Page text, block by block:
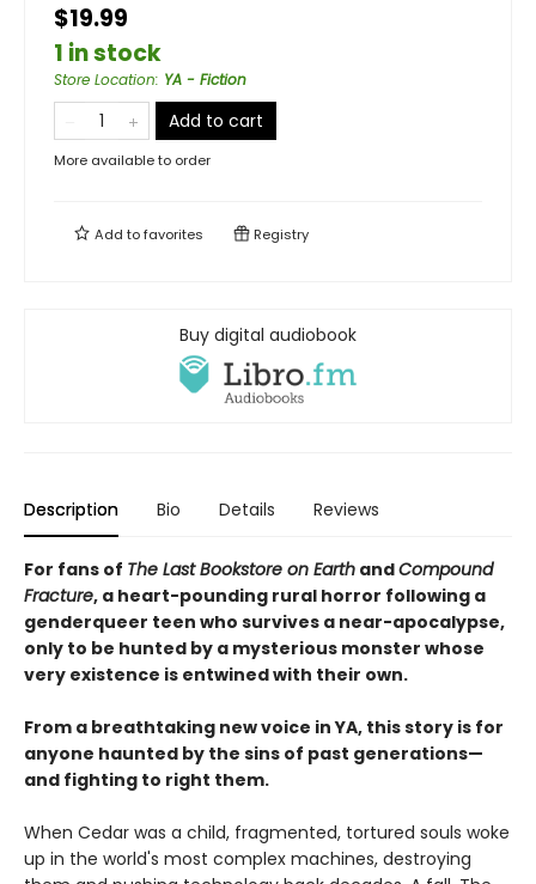
$19.99
1 in stock
Store Location: YA - Fiction
Add to cart
More available to order
Add tofavorites Registry
Buy digital audiobook
Description Bio Details Reviews
For fans of The Last Bookstore on Earth andCompound
Fracture, a heart-pounding rural horror following a
genderqueer teen who survives a near-apocalypse,
only to be hunted by a mysterious monster whose
very existence is entwined with their own.
From a breathtaking new voice in YA, this story is for
anyone haunted by the sins of past generations—
and fighting to right them.
When Cedar was a child, fragmented, tortured souls woke
up in the world's most complex machines, destroying